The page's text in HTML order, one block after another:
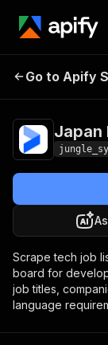
Japan
Go to Apify
Japan
Scrape tech job
board for
job titles,
language